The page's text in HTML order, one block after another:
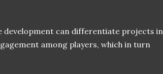
development can differentiate projects in
among players, which in turn